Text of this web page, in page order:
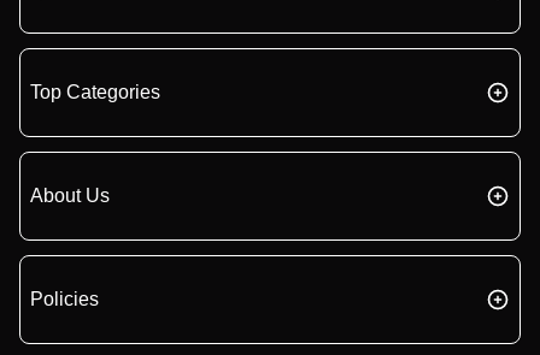
Top Categories
About Us
Policies